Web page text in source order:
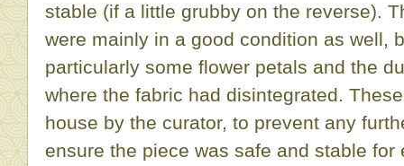
stable (if a little grubby on the reverse).
were mainly in a good condition as well,
particularly some flower petals and the
where the fabric had disintegrated.
house by the curator, to prevent any
ensure the piece was safe and stable for